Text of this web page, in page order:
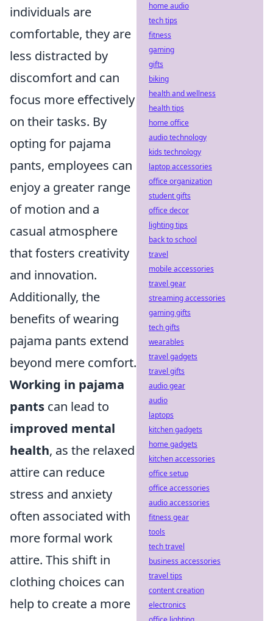
individuals are
comfortable, they are
less distracted by
discomfort and can
focus more effectively
on their tasks. By
opting for pajama
pants, employees can
enjoy a greater range
of motion and a
casual atmosphere
that fosters creativity
and innovation.
Additionally, the
benefits of wearing
pajama pants extend
beyond mere comfort.
Working in pajama
pants can lead to
improved mental
health, as the relaxed
attire can reduce
stress and anxiety
often associated with
more formal work
attire. This shift in
clothing choices can
help to create a more
home audio
tech tips
fitness
gaming
gifts
biking
health and wellness
health tips
home office
audio technology
kids technology
laptop accessories
office organization
student gifts
office decor
lighting tips
back to school
travel
mobile accessories
travel gear
streaming accessories
gaming gifts
tech gifts
wearables
travel gadgets
travel gifts
audio gear
audio
laptops
kitchen gadgets
home gadgets
kitchen accessories
office setup
office accessories
audio accessories
fitness gear
tools
tech travel
business accessories
travel tips
content creation
electronics